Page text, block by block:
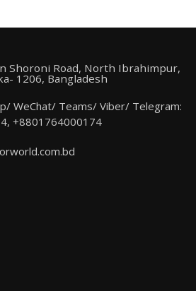
Shoroni Road, North Ibrahimpur,
1206, Bangladesh
WeChat/ Teams/ Viber/ Telegram:
+8801764000174